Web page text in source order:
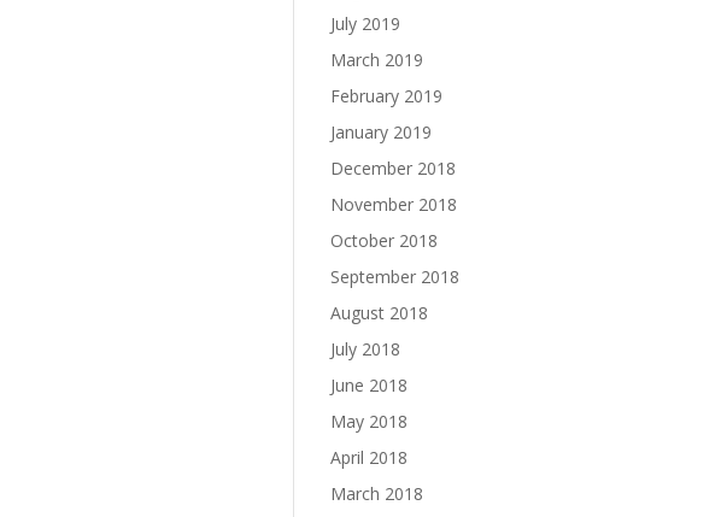
July 2019
March 2019
February 2019
January 2019
December 2018
November 2018
October 2018
September 2018
August 2018
July 2018
June 2018
May 2018
April 2018
March 2018